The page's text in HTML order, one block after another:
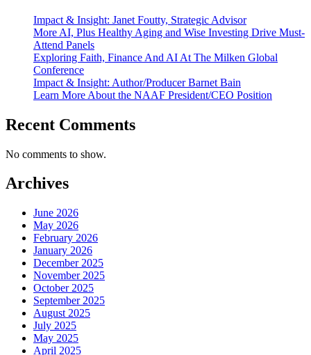
Impact & Insight: Janet Foutty, Strategic Advisor
More AI, Plus Healthy Aging and Wise Investing Drive Must-
Attend Panels
Exploring Faith, Finance And AI At The Milken Global
Conference
Impact & Insight: Author/Producer Barnet Bain
Learn More About the NAAF President/CEO Position
Recent Comments
No comments to show.
Archives
June 2026
May 2026
February 2026
January 2026
December 2025
November 2025
October 2025
September 2025
August 2025
July 2025
May 2025
April 2025